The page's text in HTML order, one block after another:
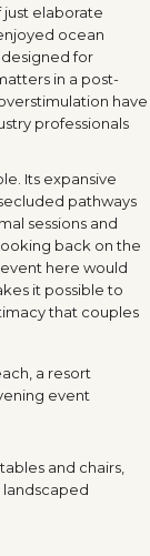
just elaborate
ocean
for
in a post-
have
professionals
Its expansive
pathways
sessions and
back on the
here would
it possible to
that couples